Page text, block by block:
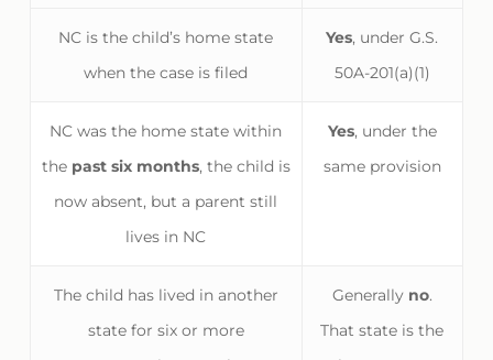
NC is the child’s home state
when the case is filed
Yes, under G.S.
50A-201(a)(1)
NC was the home state within
the past six months, the child is
now absent, but a parent still
lives in NC
Yes, under the
same provision
The child has lived in another
state for six or more
Generally no.
That state is the